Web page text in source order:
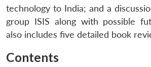
technology to India; and a
group ISIS along with possible
also includes five detailed book
Contents